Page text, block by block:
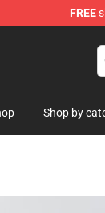
FREE
Shop by